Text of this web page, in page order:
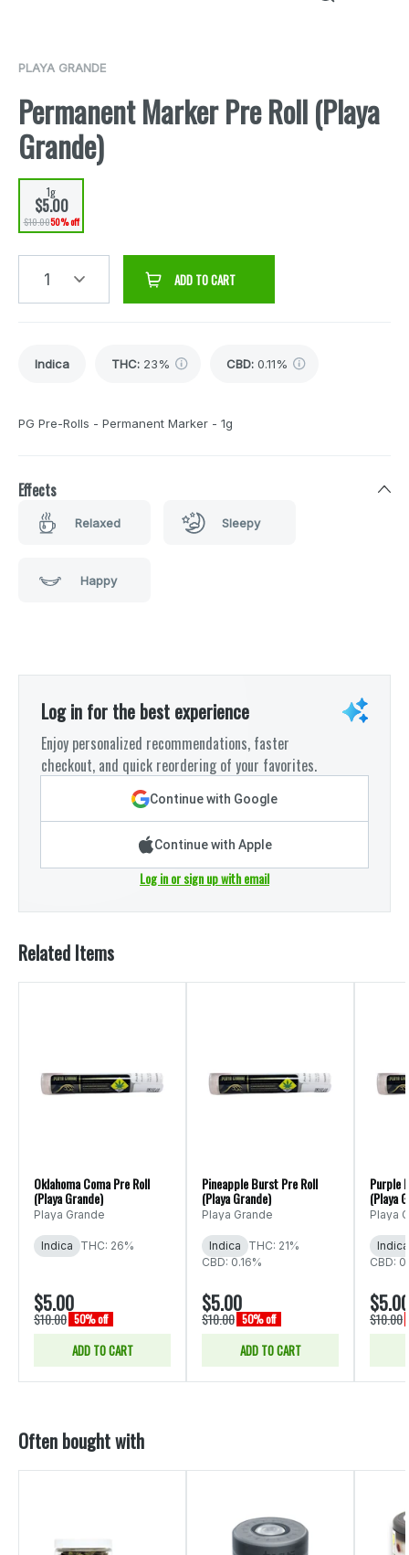
PLAYA GRANDE
Permanent Marker Pre Roll (Playa
Grande)
1g
$5.00
$10.0050% off
1 ADD TO CART
Indica THC: 23% CBD: 0.11%
PG Pre-Rolls - Permanent Marker - 1g
Effects
Relaxed Sleepy
Happy
Log in for the best experience
Enjoy personalized recommendations, faster
checkout, and quick reordering of your favorites.
Continue with Google
Continue with Apple
Log in or sign up with email
Related Items
Oklahoma Coma Pre Roll
(Playa Grande)
Playa Grande
Indica THC: 26%
$5.00
$10.00 50% off
ADD TO CART
Pineapple Burst Pre Roll
(Playa Grande)
Playa Grande
Indica
THC: 21%
CBD: 0.16%
$5.00
$10.00 50% off
ADD TO CART
Purple
(Playa
Playa
Indica
CBD:
$5.00
$10.00
Often bought with